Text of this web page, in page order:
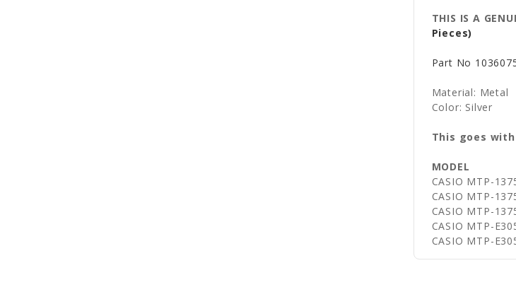
THIS IS A
Pieces)
Part No
Material: Metal
Color: Silver
This goes
MODEL
CASIO MTP-
CASIO MTP-
CASIO MTP-
CASIO MTP-
CASIO MTP-